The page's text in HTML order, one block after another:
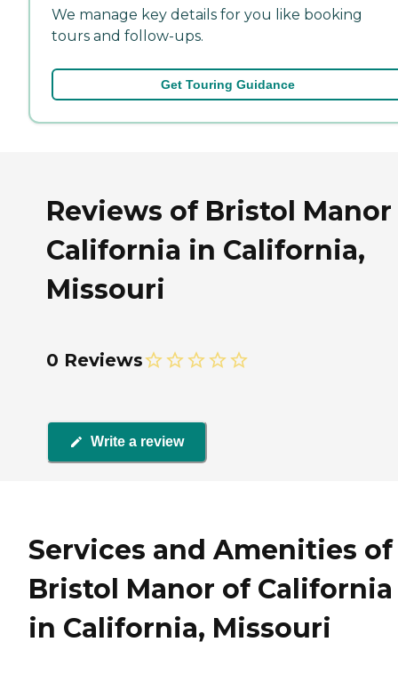
We manage key details for you like booking
tours and follow-ups.
Get Touring Guidance
Reviews of Bristol
California in California,
Missouri
0 Reviews
Write a review
Services and Amenities of
Bristol Manor of California
in California, Missouri